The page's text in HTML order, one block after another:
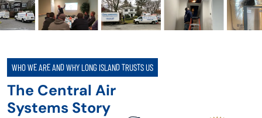
WHO WE ARE AND WHY LONG ISLAND TRUSTS US
The Central Air
Systems Story